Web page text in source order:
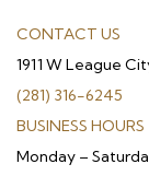
CONTACT US
1911 W League
(281) 316-6245
BUSINESS HOURS
Monday –